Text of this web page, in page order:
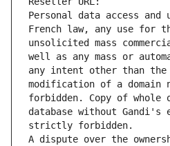
Personal data access and
French law, any use for
unsolicited mass
well as any mass or
any intent other than
modification of a domain
forbidden. Copy of
database without Gandi's
strictly forbidden.
A dispute over the